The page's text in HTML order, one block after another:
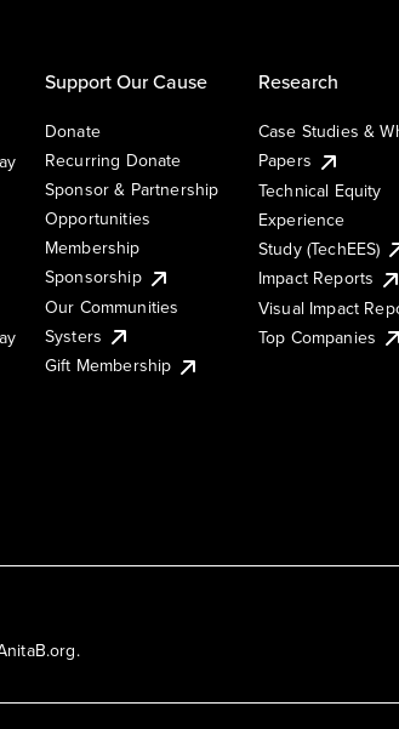
Support Our Cause
Donate
Recurring Donate
Sponsor & Partnership
Opportunities
Membership
Sponsorship
Our Communities
Systers
Gift Membership
Research
Case Studies &
Papers
Technical Equity
Experience
Study (TechEES)
Impact Reports
Visual Impact
Top Companies